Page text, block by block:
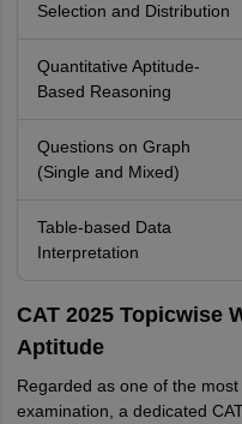
Selection and Distribution
Quantitative Aptitude-
Based Reasoning
Questions on Graph
(Single and Mixed)
Table-based Data
Interpretation
CAT 2025 Topicwise
Aptitude
Regarded as one of the
examination, a dedicated